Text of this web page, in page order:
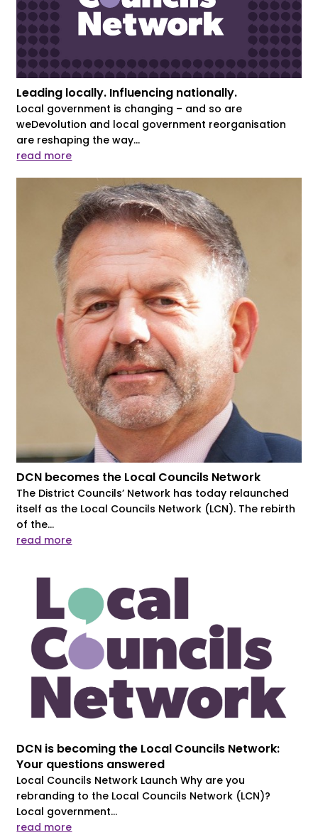
Leading locally. Influencing nationally.
Local government is changing – and so are
weDevolution and local government reorganisation
are reshaping the way...
read more
DCN becomes the Local Councils Network
The District Councils’ Network has today relaunched
itself as the Local Councils Network (LCN). The rebirth
of the...
read more
DCN is becoming the Local Councils Network:
Your questions answered
Local Councils Network Launch Why are you
rebranding to the Local Councils Network (LCN)?
Local government...
read more